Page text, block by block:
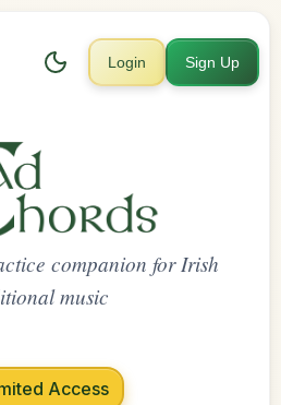
Login Sign Up
companion for Irish
music
Access